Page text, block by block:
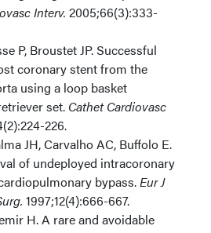
Interv. 2005;66(3):333-
P, Broustet JP. Successful
coronary stent from the
using a loop basket
set. Cathet Cardiovasc
226.
JH, Carvalho AC, Buffolo E.
of undeployed intracoronary
bypass.Eur J
1997;12(4):666-667.
H. A rare and avoidable